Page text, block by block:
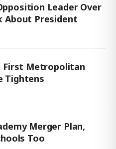
Leader Over
About President
First Metropolitan
Tightens
Merger Plan,
Too